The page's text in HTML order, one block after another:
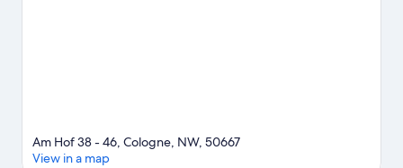
Am Hof 38 - 46, Cologne, NW, 50667
View in a map